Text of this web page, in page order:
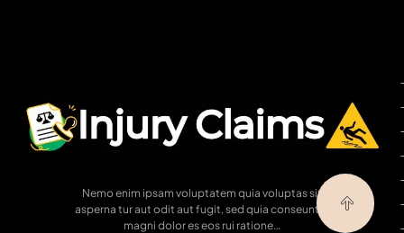
Nemo enim ipsam voluptatem quia voluptas sit
asperna tur aut odit aut fugit, sed quia conseuntur
magni dolor es eos rui ratione…